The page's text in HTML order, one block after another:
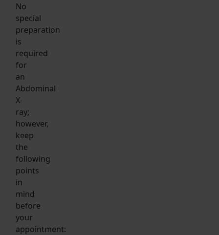
No
special
preparation
is
required
for
an
Abdominal
X-
ray;
however,
keep
the
following
points
in
mind
before
your
appointment: